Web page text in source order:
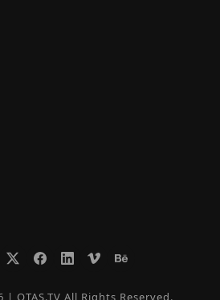
OTAS.TV All Rights Reserved.